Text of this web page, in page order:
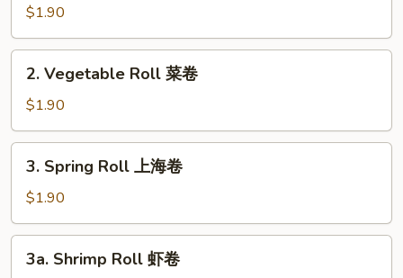
Roll
春
卷
$1.90
Vegetable
Roll
菜
卷
2. Vegetable Roll 菜卷
$1.90
Spring
Roll
上
海
3. Spring Roll 上海卷
$1.90
Shrimp
3a. Shrimp Roll 虾卷